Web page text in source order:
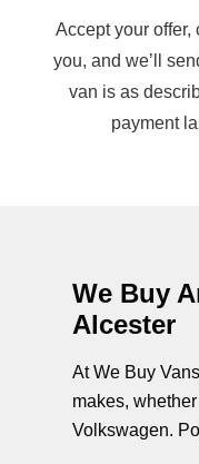
Accept your
you, and we’ll
van is as
payment
We Buy
Alcester
At We Buy
makes,
Volkswagen.